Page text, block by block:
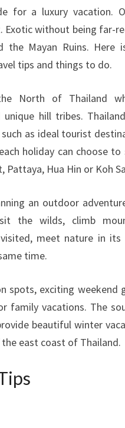
for a luxury vacation.
Exotic without being far-
the Mayan Ruins.
tips and things to do.
North of Thailand
hill tribes.
as ideal tourist
holiday can choose
Hua Hin or Koh
an outdoor
the wilds, climb
meet nature in
time.
spots, exciting weekend
family vacations. The
beautiful winter
east coast of Thailand.